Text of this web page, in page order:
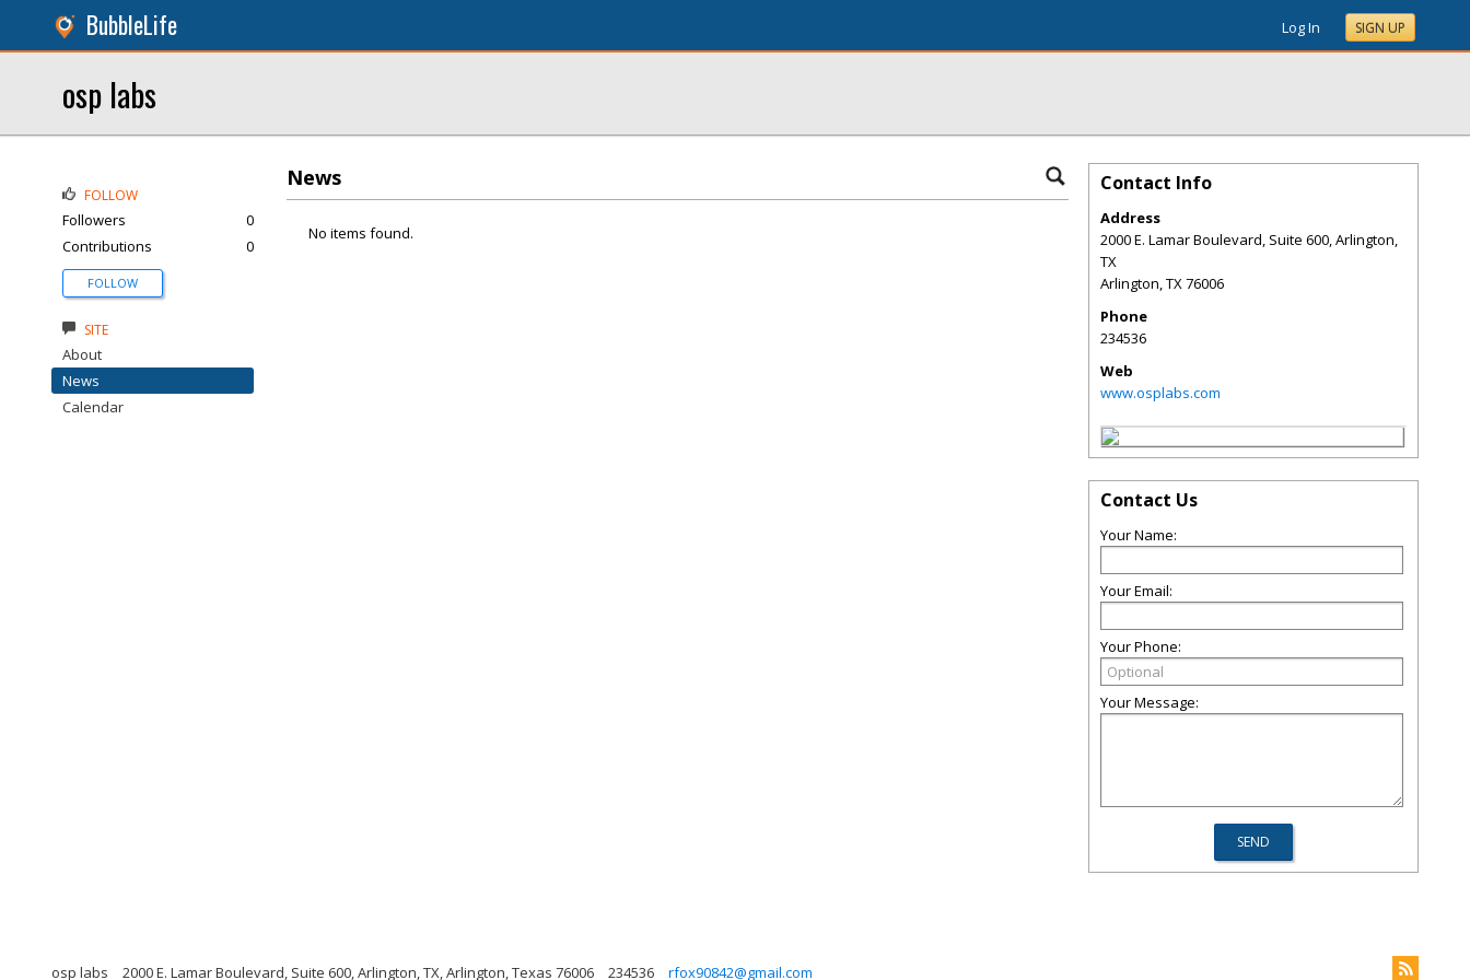
BubbleLife Log In SIGN UP
osp labs
News
No items found.
FOLLOW
Followers
0
Contributions
0
FOLLOW
SITE
About
News
Calendar
Contact Info
Address
2000 E. Lamar Boulevard, Suite 600, Arlington,
TX
Arlington,TX76006
Phone
234536
Web
www.osplabs.com
Contact Us
Your Name:
Your Email:
Your Phone:
Your Message:
osp labs 2000 E. Lamar Boulevard, Suite 600, Arlington, TX, Arlington, Texas 76006 234536 rfox90842@gmail.com